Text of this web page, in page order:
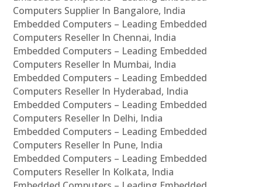
Computers Supplier In Bangalore, India
Embedded Computers – Leading Embedded
Computers Reseller In Chennai, India
Embedded Computers – Leading Embedded
Computers Reseller In Mumbai, India
Embedded Computers – Leading Embedded
Computers Reseller In Hyderabad, India
Embedded Computers – Leading Embedded
Computers Reseller In Delhi, India
Embedded Computers – Leading Embedded
Computers Reseller In Pune, India
Embedded Computers – Leading Embedded
Computers Reseller In Kolkata, India